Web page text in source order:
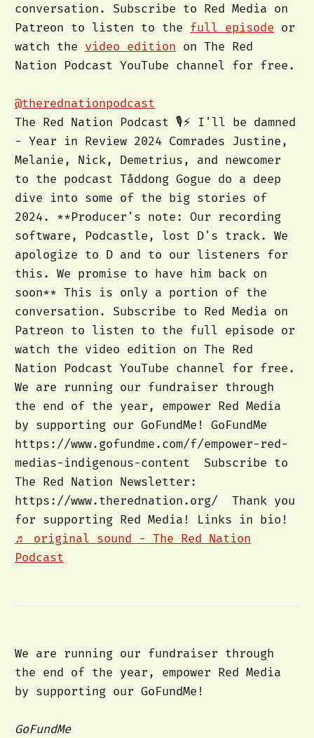
conversation. Subscribe to Red Media on
Patreon to listen to the full episode or
watch the video edition on The Red
Nation Podcast YouTube channel for free.
@therednationpodcast
The Red Nation Podcast 🎙️⚡️ I'll be damned
- Year in Review 2024 Comrades Justine,
Melanie, Nick, Demetrius, and newcomer
to the podcast Tåddong Gogue do a deep
dive into some of the big stories of
2024. **Producer's note: Our recording
software, Podcastle, lost D's track. We
apologize to D and to our listeners for
this. We promise to have him back on
soon** This is only a portion of the
conversation. Subscribe to Red Media on
Patreon to listen to the full episode or
watch the video edition on The Red
Nation Podcast YouTube channel for free.
We are running our fundraiser through
the end of the year, empower Red Media
by supporting our GoFundMe! GoFundMe
https://www.gofundme.com/f/empower-red-
medias-indigenous-content Subscribe to
The Red Nation Newsletter:
https://www.therednation.org/ Thank you
for supporting Red Media! Links in bio!
♬ original sound - The Red Nation
Podcast
We are running our fundraiser through
the end of the year, empower Red Media
by supporting our GoFundMe!
GoFundMe